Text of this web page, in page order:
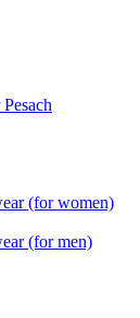
(for women)
(for men)